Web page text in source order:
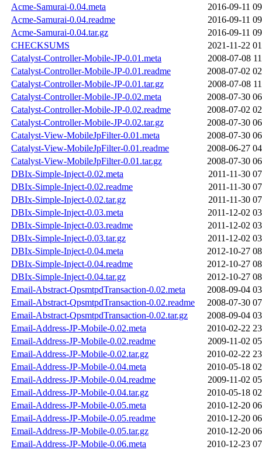
Acme-Samurai-0.04.meta
2016-09-11
Acme-Samurai-0.04.readme
2016-09-11
Acme-Samurai-0.04.tar.gz
2016-09-11
CHECKSUMS
2021-11-22
Catalyst-Controller-Mobile-JP-0.01.meta
2008-07-08
Catalyst-Controller-Mobile-JP-0.01.readme
2008-07-02
Catalyst-Controller-Mobile-JP-0.01.tar.gz
2008-07-08
Catalyst-Controller-Mobile-JP-0.02.meta
2008-07-30
Catalyst-Controller-Mobile-JP-0.02.readme
2008-07-02
Catalyst-Controller-Mobile-JP-0.02.tar.gz
2008-07-30
Catalyst-View-MobileJpFilter-0.01.meta
2008-07-30
Catalyst-View-MobileJpFilter-0.01.readme
2008-06-27
Catalyst-View-MobileJpFilter-0.01.tar.gz
2008-07-30
DBIx-Simple-Inject-0.02.meta
2011-11-30
DBIx-Simple-Inject-0.02.readme
2011-11-30
DBIx-Simple-Inject-0.02.tar.gz
2011-11-30
DBIx-Simple-Inject-0.03.meta
2011-12-02
DBIx-Simple-Inject-0.03.readme
2011-12-02
DBIx-Simple-Inject-0.03.tar.gz
2011-12-02
DBIx-Simple-Inject-0.04.meta
2012-10-27
DBIx-Simple-Inject-0.04.readme
2012-10-27
DBIx-Simple-Inject-0.04.tar.gz
2012-10-27
Email-Abstract-QpsmtpdTransaction-0.02.meta
2008-09-04
Email-Abstract-QpsmtpdTransaction-0.02.readme
2008-07-30
Email-Abstract-QpsmtpdTransaction-0.02.tar.gz
2008-09-04
Email-Address-JP-Mobile-0.02.meta
2010-02-22
Email-Address-JP-Mobile-0.02.readme
2009-11-02
Email-Address-JP-Mobile-0.02.tar.gz
2010-02-22
Email-Address-JP-Mobile-0.04.meta
2010-05-18
Email-Address-JP-Mobile-0.04.readme
2009-11-02
Email-Address-JP-Mobile-0.04.tar.gz
2010-05-18
Email-Address-JP-Mobile-0.05.meta
2010-12-20
Email-Address-JP-Mobile-0.05.readme
2010-12-20
Email-Address-JP-Mobile-0.05.tar.gz
2010-12-20
Email-Address-JP-Mobile-0.06.meta
2010-12-23